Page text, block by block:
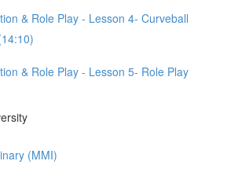
& Role Play - Lesson 4- Curveball
& Role Play - Lesson 5- Role Play
(MMI)